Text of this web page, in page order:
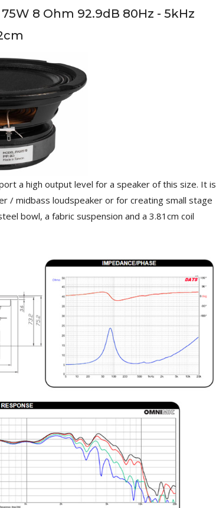
8 Ohm 92.9dB 80Hz - 5kHz
a high output level for a speaker of this size. It is
/ midbass loudspeaker or for creating small stage
bowl, a fabric suspension and a 3.81cm coil